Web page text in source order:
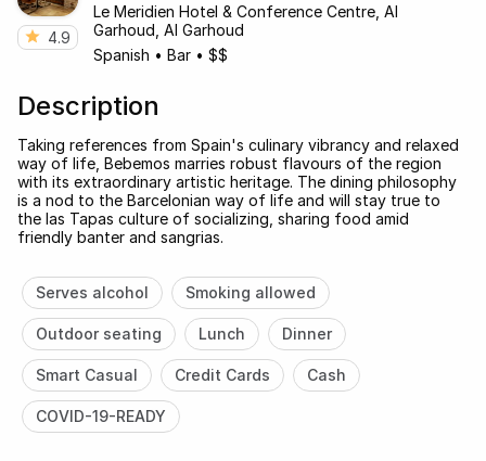
4.9
Le Meridien Hotel & Conference Centre, Al
Garhoud, Al Garhoud
Spanish • Bar • $$
Description
Taking references from Spain's culinary vibrancy and relaxed
way of life, Bebemos marries robust flavours of the region
with its extraordinary artistic heritage. The dining philosophy
is a nod to the Barcelonian way of life and will stay true to
the las Tapas culture of socializing, sharing food amid
friendly banter and sangrias.
Serves alcohol Smoking allowed
Outdoor seating Lunch Dinner
Smart Casual Credit Cards Cash
COVID-19-READY